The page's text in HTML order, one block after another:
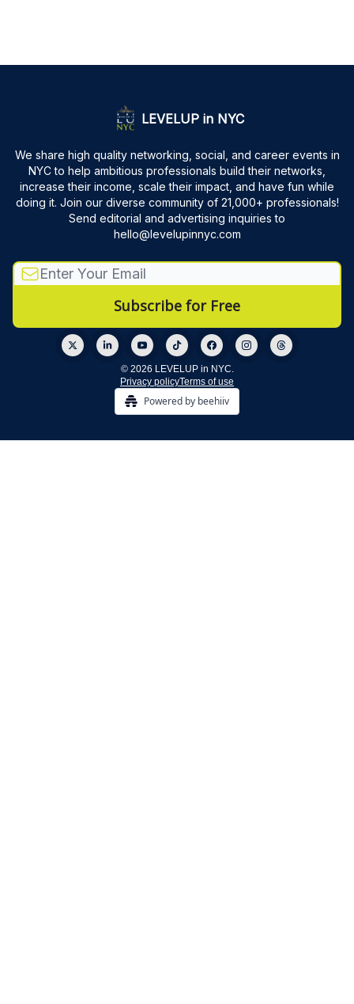
LEVELUP in NYC
We share high quality networking, social, and career events in
NYC to help ambitious professionals build their networks,
increase their income, scale their impact, and have fun while
doing it. Join our diverse community of 21,000+ professionals!
Send editorial and advertising inquiries to
hello@levelupinnyc.com
© 2026 LEVELUP in NYC.
Privacy policyTerms of use
Powered by beehiiv